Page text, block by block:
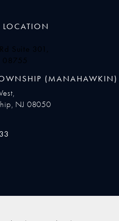
LOCATION
Suite 301,
08755
tab) (MANAHAWKIN)
NJ 08050
Surgery on the phone at